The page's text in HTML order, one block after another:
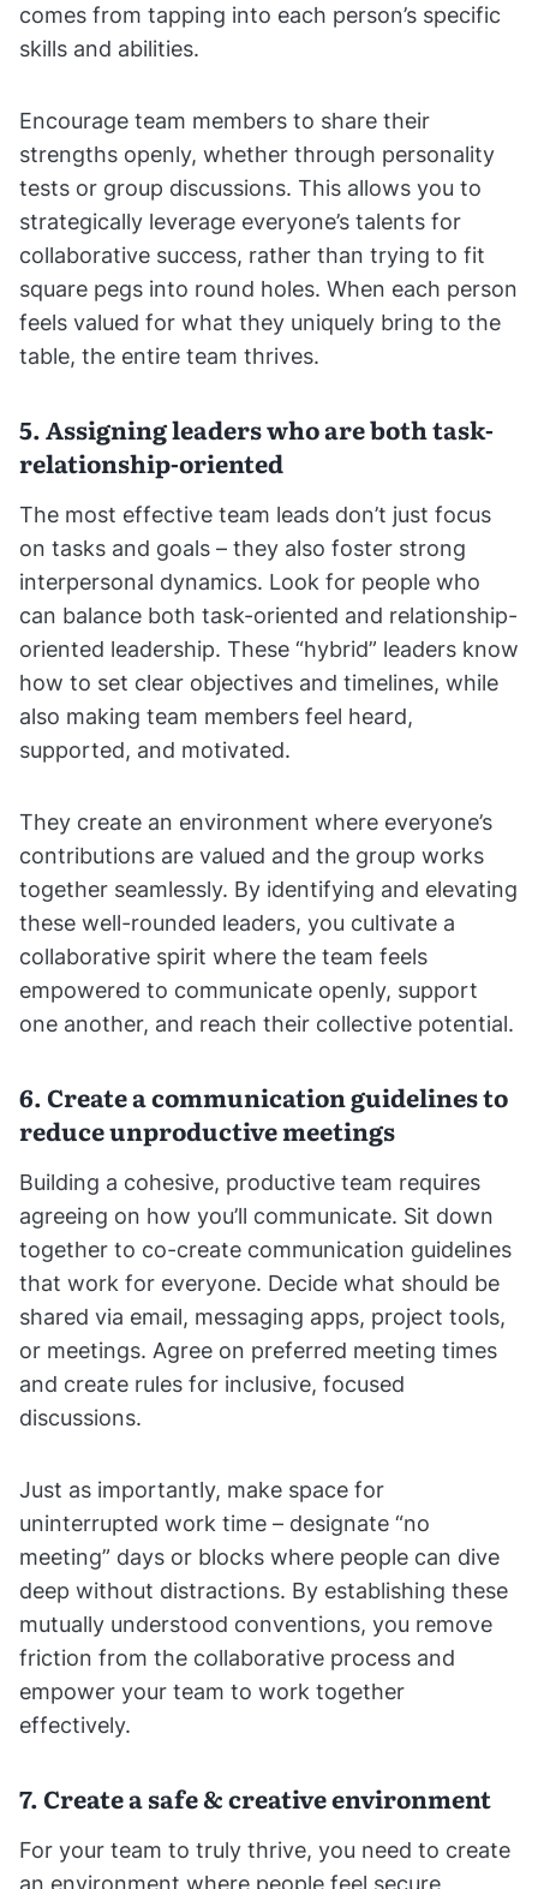
comes from tapping into each person’s specific
skills and abilities.
Encourage team members to share their
strengths openly, whether through personality
tests or group discussions. This allows you to
strategically leverage everyone’s talents for
collaborative success, rather than trying to fit
square pegs into round holes. When each person
feels valued for what they uniquely bring to the
table, the entire team thrives.
5. Assigning leaders who are both task-
relationship-oriented
The most effective team leads don’t just focus
on tasks and goals – they also foster strong
interpersonal dynamics. Look for people who
can balance both task-oriented and relationship-
oriented leadership. These “hybrid” leaders know
how to set clear objectives and timelines, while
also making team members feel heard,
supported, and motivated.
They create an environment where everyone’s
contributions are valued and the group works
together seamlessly. By identifying and elevating
these well-rounded leaders, you cultivate a
collaborative spirit where the team feels
empowered to communicate openly, support
one another, and reach their collective potential.
6. Create a communication guidelines to
reduce unproductive meetings
Building a cohesive, productive team requires
agreeing on how you’ll communicate. Sit down
together to co-create communication guidelines
that work for everyone. Decide what should be
shared via email, messaging apps, project tools,
or meetings. Agree on preferred meeting times
and create rules for inclusive, focused
discussions.
Just as importantly, make space for
uninterrupted work time – designate “no
meeting” days or blocks where people can dive
deep without distractions. By establishing these
mutually understood conventions, you remove
friction from the collaborative process and
empower your team to work together
effectively.
7. Create a safe & creative environment
For your team to truly thrive, you need to create
an environment where people feel secure,